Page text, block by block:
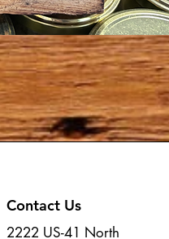
Contact Us
2222 US-41 North